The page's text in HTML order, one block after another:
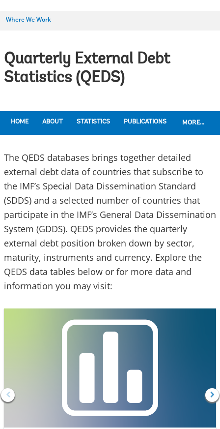
Where We Work
Quarterly External Debt
Statistics (QEDS)
HOME ABOUT STATISTICS PUBLICATIONS MORE...
The QEDS databases brings together detailed
external debt data of countries that subscribe to
the IMF’s Special Data Dissemination Standard
(SDDS) and a selected number of countries that
participate in the IMF’s General Data Dissemination
System (GDDS). QEDS provides the quarterly
external debt position broken down by sector,
maturity, instruments and currency. Explore the
QEDS data tables below or for more data and
information you may visit: